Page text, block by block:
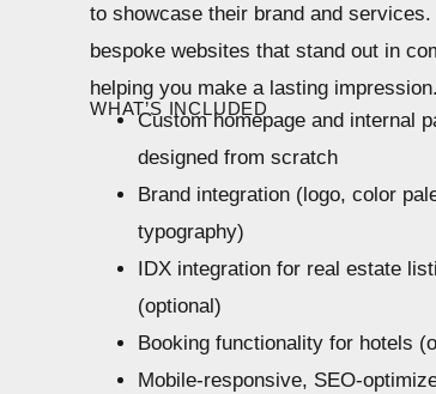
to showcase their brand and
bespoke websites that stand out in
helping you make a lasting impression.
WHAT’S INCLUDED
Custom homepage and internal
designed from scratch
Brand integration (logo, color
typography)
IDX integration for real estate
(optional)
Booking functionality for hotels
Mobile-responsive, SEO-